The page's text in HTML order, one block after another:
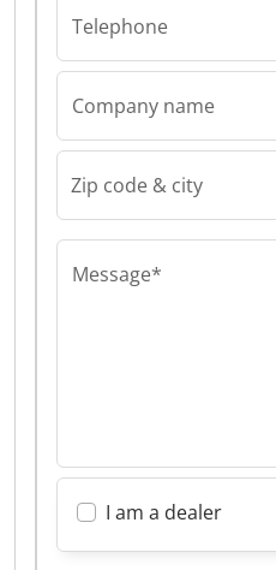
Telephone
Company name
Zip code & city
Message*
I am a dealer